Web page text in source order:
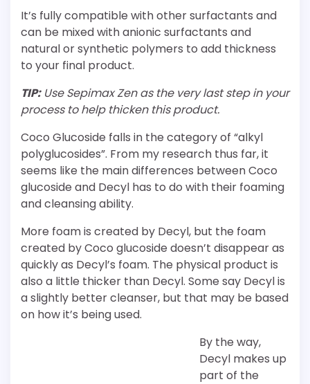
It’s fully compatible with other surfactants and
can be mixed with anionic surfactants and
natural or synthetic polymers to add thickness
to your final product.
TIP:Use Sepimax Zen as the very last step in your
process to help thicken this product.
Coco Glucoside falls in the category of “alkyl
polyglucosides”. From my research thus far, it
seems like the main differences between Coco
glucoside and Decyl has to do with their foaming
and cleansing ability.
More foam is created by Decyl, but the foam
created by Coco glucoside doesn’t disappear as
quickly as Decyl’s foam. The physical product is
also a little thicker than Decyl. Some say Decyl is
a slightly better cleanser, but that may be based
on how it’s being used.
By the way,
Decyl makes up
part of the